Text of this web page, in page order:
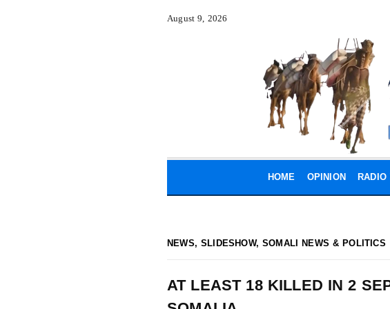
August 9, 2026
HOME OPINION RADIO
NEWS,SLIDESHOW,SOMALI NEWS & POLITICS
AT LEAST 18 KILLED IN 2